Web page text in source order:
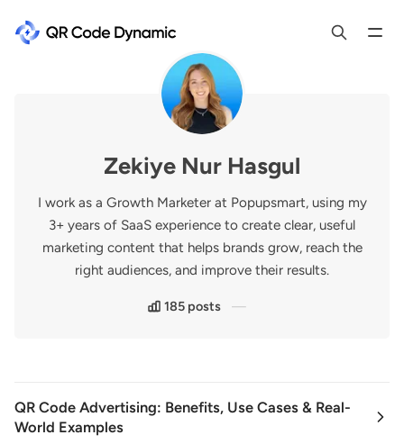
Zekiye Nur Hasgul
I work as a Growth Marketer at Popupsmart, using my
3+ years of SaaS experience to create clear, useful
marketing content that helps brands grow, reach the
right audiences, and improve their results.
185 posts
QR Code Advertising: Benefits, Use Cases & Real-
World Examples